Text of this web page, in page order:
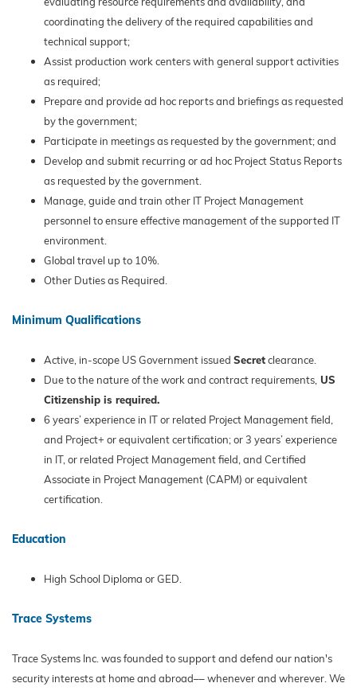
coordinating the delivery of the required capabilities and
technical support;
Assist production work centers with general support activities
as required;
Prepare and provide ad hoc reports and briefings as requested
by the government;
Participate in meetings as requested by the government; and
Develop and submit recurring or ad hoc Project Status Reports
as requested by the government.
Manage, guide and train other IT Project Management
personnel to ensure effective management of the supported IT
environment.
Global travel up to 10%.
Other Duties as Required.
Minimum Qualifications
Active, in-scope US Government issued Secretclearance.
Due to the nature of the work and contract requirements, US
Citizenship is required.
6 years’ experience in IT or related Project Management field,
and Project+ or equivalent certification; or 3 years’ experience
in IT, or related Project Management field, and Certified
Associate in Project Management (CAPM) or equivalent
certification.
Education
High School Diploma or GED.
Trace Systems
Trace Systems Inc. was founded to support and defend our nation's
security interests at home and abroad–– whenever and wherever. We